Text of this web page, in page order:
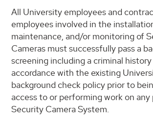
All University employees and
employees involved in the
maintenance, and/or monitoring of
Cameras must successfully pass a
screening including a criminal
accordance with the existing
background check policy prior to
access to or performing work on
Security Camera System.